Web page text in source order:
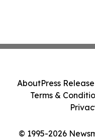
© 1995-2026
AboutPress
Terms &